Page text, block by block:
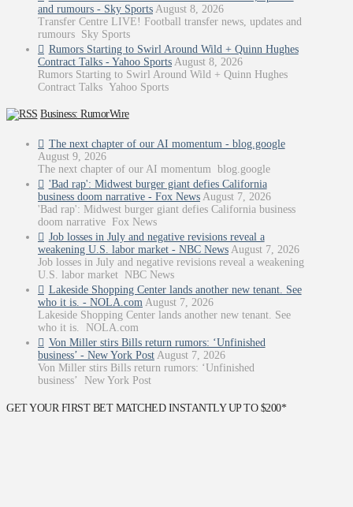
and rumours - Sky Sports August 8, 2026
Transfer Centre LIVE! Football transfer news, updates and
rumours Sky Sports
Rumors Starting to Swirl Around Wild + Quinn Hughes
Contract Talks - Yahoo Sports August 8, 2026
Rumors Starting to Swirl Around Wild + Quinn Hughes
Contract Talks Yahoo Sports
Business: RumorWire
The next chapter of our AI momentum - blog.google
August 9, 2026
The next chapter of our AI momentum blog.google
'Bad rap': Midwest burger giant defies California
business doom narrative - Fox News August 7, 2026
'Bad rap': Midwest burger giant defies California business
doom narrative Fox News
Job losses in July and negative revisions reveal a
weakening U.S. labor market - NBC News August 7, 2026
Job losses in July and negative revisions reveal a weakening
U.S. labor market NBC News
Lakeside Shopping Center lands another new tenant. See
who it is. - NOLA.com August 7, 2026
Lakeside Shopping Center lands another new tenant. See
who it is. NOLA.com
Von Miller stirs Bills return rumors: ‘Unfinished
business’ - New York Post August 7, 2026
Von Miller stirs Bills return rumors: ‘Unfinished
business’ New York Post
GET YOUR FIRST BET MATCHED INSTANTLY UP TO $200*